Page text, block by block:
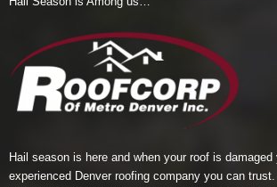
Hail season is here and when your roof is damaged
experienced Denver roofing company you can trust.